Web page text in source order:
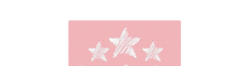
navigation
content